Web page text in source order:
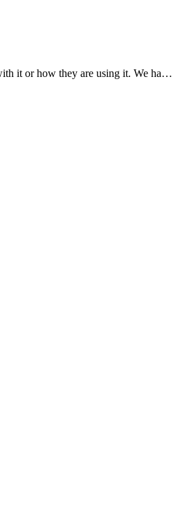
it or how they are using it. We ha…